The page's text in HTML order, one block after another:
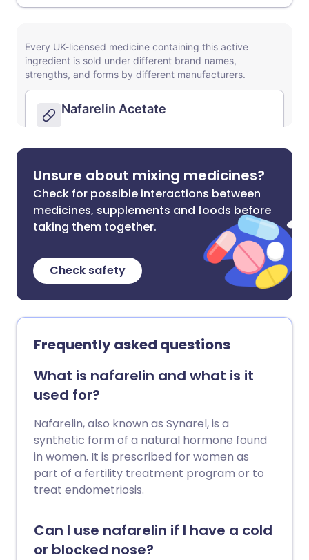
Unsure about mixing medicines?
Check for possible interactions between
medicines, supplements and foods before
taking them together.
Check safety
Frequently asked questions
What is nafarelin and what is it
used for?
Nafarelin, also known as Synarel, is a
synthetic form of a natural hormone found
in women. It is prescribed for women as
part of a fertility treatment program or to
treat endometriosis.
Can I use nafarelin if I have a cold
or blocked nose?